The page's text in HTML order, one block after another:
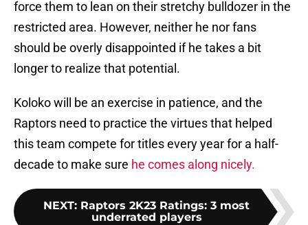
force them to lean on their stretchy bulldozer in the
restricted area. However, neither he nor fans
should be overly disappointed if he takes a bit
longer to realize that potential.
Koloko will be an exercise in patience, and the
Raptors need to practice the virtues that helped
this team compete for titles every year for a half-
decade to make sure he comes along nicely.
NEXT: Raptors 2K23 Ratings: 3 most
underrated players